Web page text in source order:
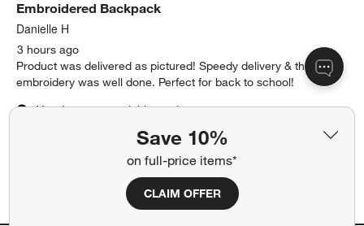
Save 10%
on full-price items*
CLAIM OFFER
Reviews
Embroidered Backpack
Danielle H
3 hours ago
Product was delivered as pictured! Speedy delivery & the
embroidery was well done. Perfect for back to school!
Yes, I recommend this product.
Originally posted onFlower Patch Medium Kids Backpack
( Report